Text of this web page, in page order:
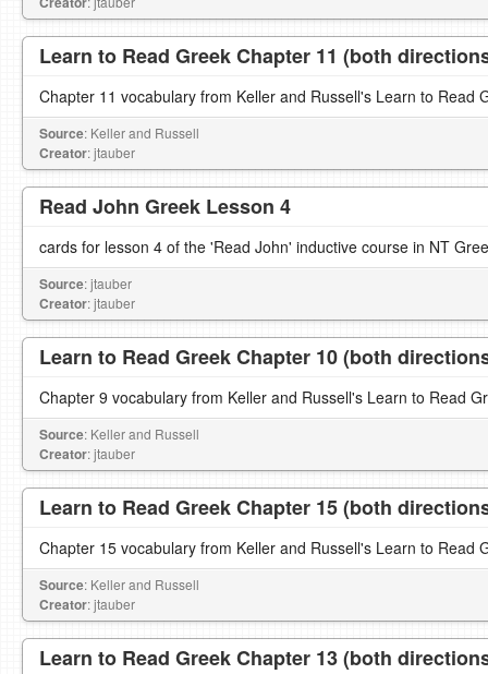
Learn to Read Greek Chapter 11 (both
Chapter 11 vocabulary from Keller and Russell's Learn to Read
Source: Keller and Russell
Creator: jtauber
Read John Greek Lesson 4
cards for lesson 4 of the 'Read John' inductive course in NT
Source: jtauber
Creator: jtauber
Learn to Read Greek Chapter 10 (both
Chapter 9 vocabulary from Keller and Russell's Learn to Read
Source: Keller and Russell
Creator: jtauber
Learn to Read Greek Chapter 15 (both
Chapter 15 vocabulary from Keller and Russell's Learn to Read
Source: Keller and Russell
Creator: jtauber
Learn to Read Greek Chapter 13 (both